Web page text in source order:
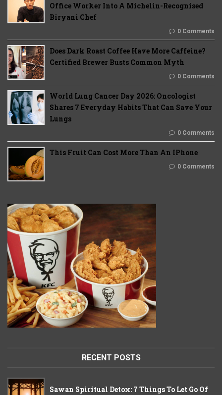
Office Worker Into A Michelin-Recognised
Biryani Chef
0 Comments
Does Dark Roast Coffee Have More Caffeine?
Certified Brewer Busts Common Myth
0 Comments
World Lung Cancer Day 2026: Oncologist
Shares 7 Everyday Habits That Can Save Your
Lungs
0 Comments
This Fruit Can Cost More Than An IPhone
0 Comments
RECENT POSTS
Sawan Spiritual Detox: 7 Things To Let Go Of